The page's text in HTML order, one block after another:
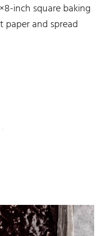
inch square baking
and spread